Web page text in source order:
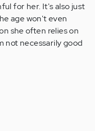
for her. It's also just
age won't even
she often relies on
not necessarily good